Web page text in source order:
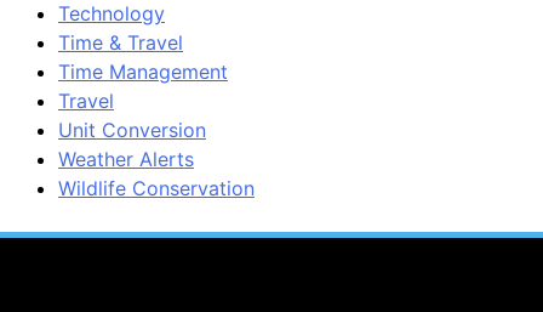
Technology
Time & Travel
Time Management
Travel
Unit Conversion
Weather Alerts
Wildlife Conservation